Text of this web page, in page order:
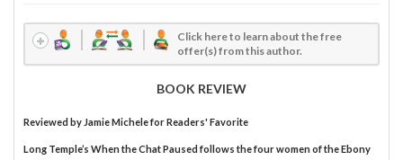
Click here to learn about the free
offer(s) from this author.
BOOK REVIEW
Reviewed by Jamie Michelefor Readers' Favorite
Long Temple’s When the Chat Paused follows the four women of the Ebony